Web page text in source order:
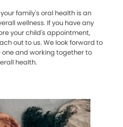
family's oral health is an
wellness. If you have any
your child's appointment,
out to us. We look forward to
and working together to
health.